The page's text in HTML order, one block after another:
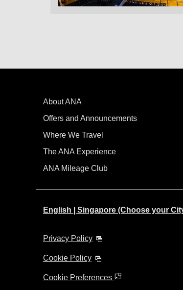
About ANA
Offers and Announcements
Where We Travel
The ANA Experience
ANA Mileage Club
English | Singapore (Choose your
Privacy Policy
Cookie Policy
Cookie Preferences